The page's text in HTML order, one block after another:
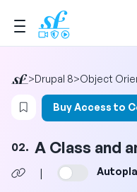
>Drupal 8>Object
Login to bookmark
Buy Access to
02. A Class and
|